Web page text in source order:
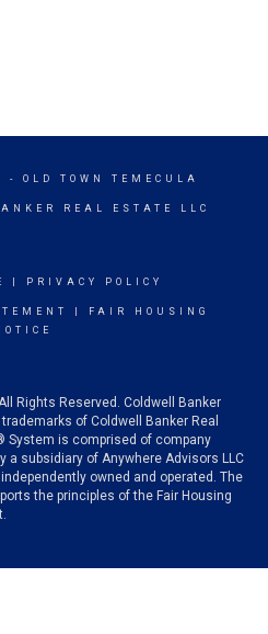
- OLD TOWN TEMECULA
REAL ESTATE LLC
PRIVACY POLICY
FAIR HOUSING
Rights Reserved. Coldwell Banker
of Coldwell Banker Real
System is comprised of company
a subsidiary of Anywhere Advisors LLC
owned and operated. The
the principles of the Fair Housing